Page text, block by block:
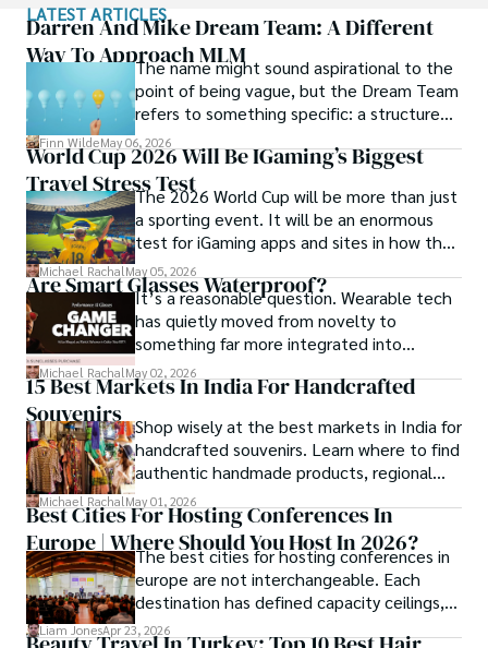
Michael ensures that each trip is tailored to perfection.
His ability to anticipate needs and exceed expectations
has earned him a reputation as a leading expert in luxury
travel.
LATEST ARTICLES
Darren And Mike Dream Team: A Different
Way To Approach MLMThe name might sound aspirational to the
point of being vague, but the Dream Team
refers to something specific: a structured
community and mentorship model that
Darren and Mike built around their Enagic
distribution business.
Finn WildeMay 06, 2026
World Cup 2026 Will Be IGaming’s Biggest
Travel Stress TestThe 2026 World Cup will be more than just
a sporting event. It will be an enormous
test for iGaming apps and sites in how they
manage mobile users, regulatory
compliance, mobile betting, payments,
geolocation, fraud detection and
prevention, and player protection.
Michael Rachal May 05, 2026
Are Smart Glasses Waterproof?
It’s a reasonable question. Wearable tech
has quietly moved from novelty to
something far more integrated into
everyday life, and smart glasses sit right at
that intersection between practicality and
Michael Rachal May 02, 2026
15 Best Markets In India For Handcrafted
Souvenirs Shop wisely at the best markets in India for
handcrafted souvenirs. Learn where to find
authentic handmade products, regional
crafts, and traveler tips.
Michael Rachal May 01, 2026
Best Cities For Hosting Conferences In
Europe | Where Should You Host In 2026?
The best cities for hosting conferences in
europe are not interchangeable. Each
destination has defined capacity ceilings,
cost tiers and ecosystem advantages.
Liam JonesApr 23, 2026